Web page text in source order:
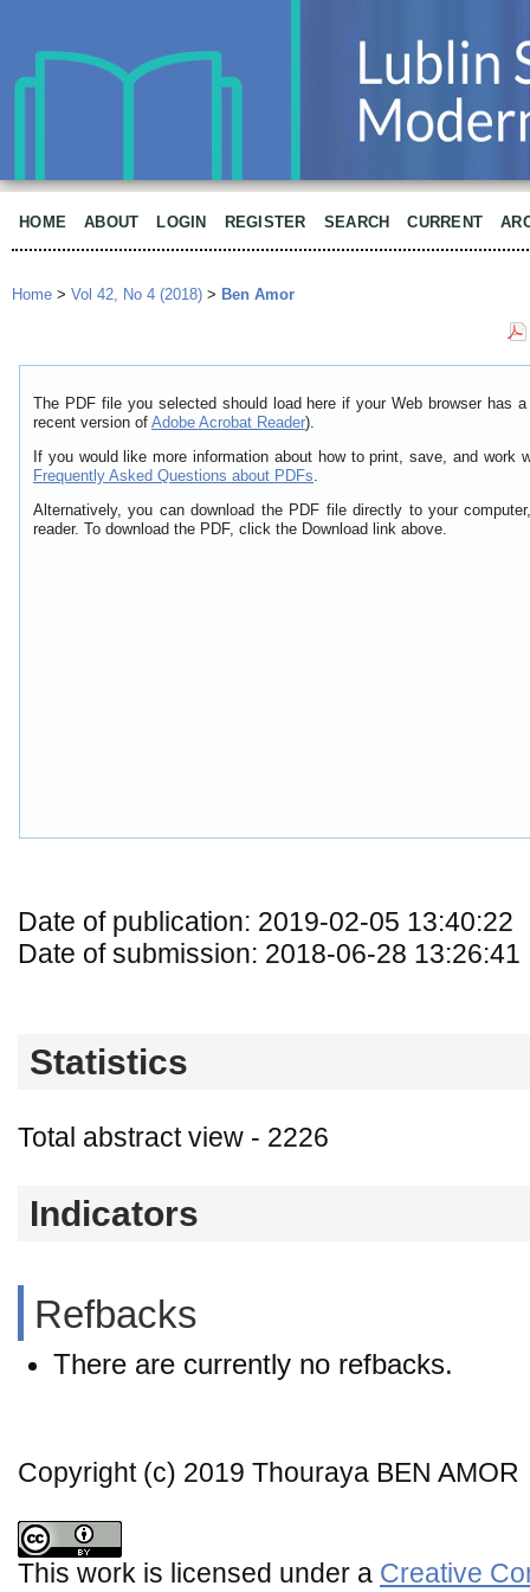
HOME ABOUT LOGIN REGISTER SEARCH CURRENT
Home > Vol 42, No 4 (2018) > Ben Amor
The PDF file you selected should load here if your Web browser has
recent version of Adobe Acrobat Reader).
If you would like more information about how to print, save, and work
Frequently Asked Questions about PDFs.
Alternatively, you can download the PDF file directly to your
reader. To download the PDF, click the Download link above.
Date of publication: 2019-02-05 13:40:22
Date of submission: 2018-06-28 13:26:41
Statistics
Total abstract view - 2226
Indicators
Refbacks
There are currently no refbacks.
Copyright (c) 2019 Thouraya BEN AMOR
This work is licensed under a Creative